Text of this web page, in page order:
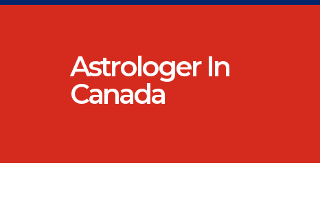
Astrologer In
Canada